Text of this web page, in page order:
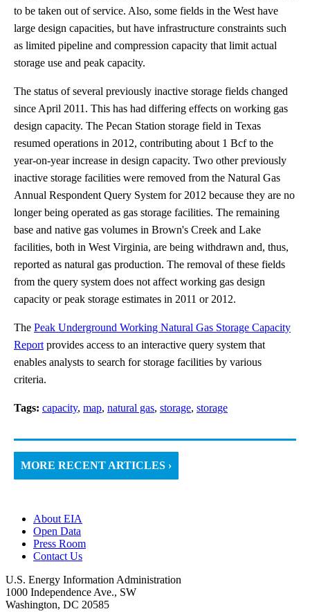
to be taken out of service. Also, some fields in the West have
large design capacities, but have infrastructure constraints such
as limited pipeline and compression capacity that limit actual
storage use and peak capacity.
The status of several previously inactive storage fields changed
since April 2011. This has had differing effects on working gas
design capacity. The Pecan Station storage field in Texas
resumed operations in 2012, contributing about 1 Bcf to the
year-on-year increase in design capacity. Two other previously
inactive storage facilities were removed from the Natural Gas
Annual Respondent Query System for 2012 because they are no
longer being operated as gas storage facilities. The remaining
base and native gas volumes in Brown's Creek and Lake
facilities, both in West Virginia, are being withdrawn and, thus,
reported as natural gas production. The removal of these fields
from the query system does not affect working gas design
capacity or peak storage estimates in 2011 or 2012.
The Peak Underground Working Natural Gas Storage Capacity
Report provides access to an interactive query system that
enables analysts to search for storage facilities by various
criteria.
Tags: capacity, map, natural gas, storage, storage
MORE RECENT ARTICLES ›
About EIA
Open Data
Press Room
Contact Us
U.S. Energy Information Administration
1000 Independence Ave., SW
Washington, DC 20585